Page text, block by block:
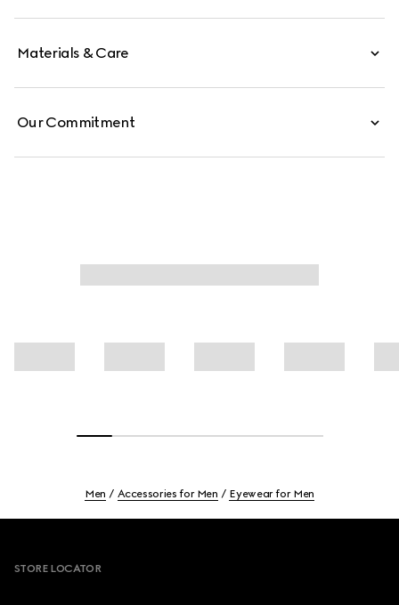
Materials & Care
Our Commitment
Men Accessories for Men Eyewear for Men
STORE LOCATOR